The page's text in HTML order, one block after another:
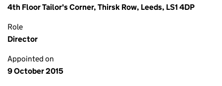
4th Floor Tailor's Corner, Thirsk Row, Leeds, LS1 4DP
Role
Director
Appointed on
9 October 2015